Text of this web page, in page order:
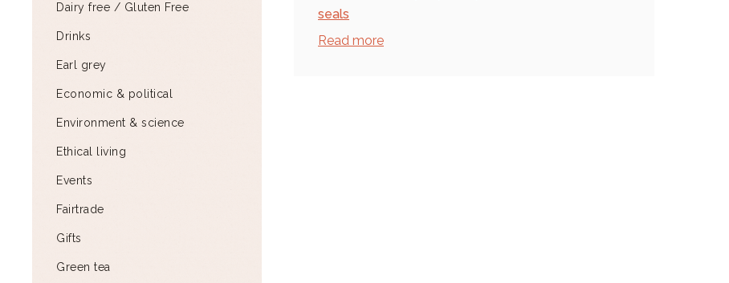
Dairy free / Gluten Free
Drinks
Earl grey
Economic & political
Environment & science
Ethical living
Events
Fairtrade
Gifts
Green tea
seals
Read more